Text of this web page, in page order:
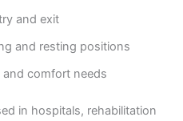
and exit
and resting positions
comfort needs
in hospitals, rehabilitation